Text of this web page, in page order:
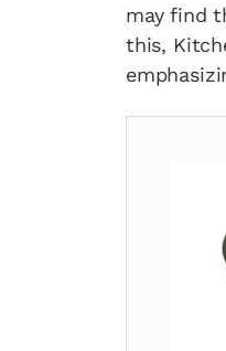
may find
this,